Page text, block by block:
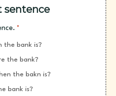
sentence
*
the bank is?
the bank?
the bakn is?
bank is?